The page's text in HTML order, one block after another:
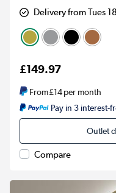
Delivery from Tues
£149.97
From£14per month
Pay in 3 interest-
Outlet
Compare